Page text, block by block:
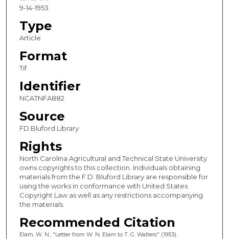
9-14-1953
Type
Article
Format
Tif
Identifier
NCATNFA882
Source
FD Bluford Library
Rights
North Carolina Agricultural and Technical State University
owns copyrights to this collection. Individuals obtaining
materials from the F.D. Bluford Library are responsible for
using the works in conformance with United States
Copyright Law as well as any restrictions accompanying
the materials.
Recommended Citation
Elam, W. N., "Letter from W. N. Elam to T. G. Walters" (1953).